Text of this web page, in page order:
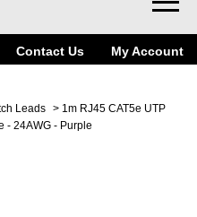
Contact Us My Account
Leads > 1m RJ45 CAT5e UTP
- 24AWG - Purple